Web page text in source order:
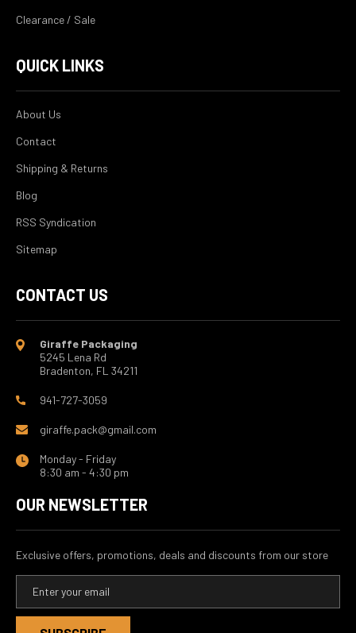
Clearance / Sale
QUICK LINKS
About Us
Contact
Shipping & Returns
Blog
RSS Syndication
Sitemap
CONTACT US
Giraffe Packaging
5245 Lena Rd
Bradenton, FL 34211
941-727-3059
giraffe.pack@gmail.com
Monday - Friday
8:30 am - 4:30 pm
OUR NEWSLETTER
Exclusive offers, promotions, deals and discounts from our store
a